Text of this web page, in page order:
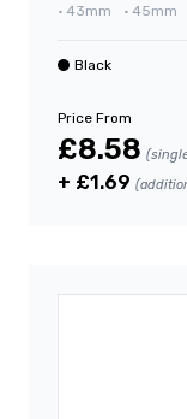
• 43mm • 45mm
Black
Price From
£8.58
+ £1.69